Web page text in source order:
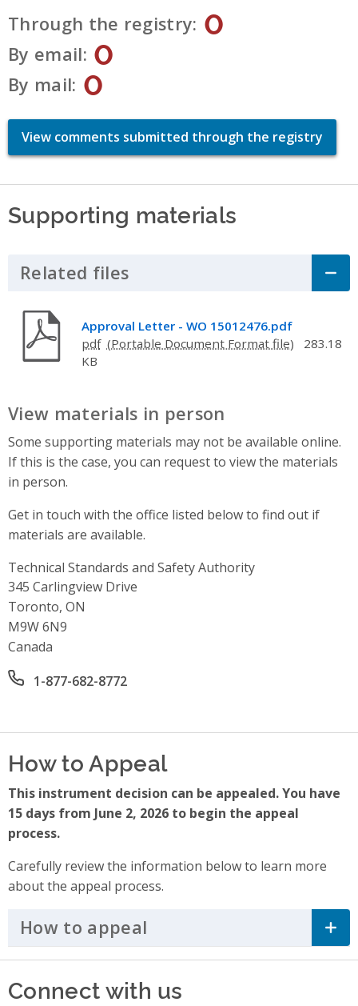
Through the registry 0
By email 0
By mail 0
View comments submitted through the registry
Supporting materials
Related files Click to Expand Accordion
Approval Letter - WO 15012476.pdf
pdf
283.18
KB
View materials in person
Some supporting materials may not be available online.
If this is the case, you can request to view the materials
in person.
Get in touch with the office listed below to find out if
materials are available.
Technical Standards and Safety Authority
Address
345 Carlingview Drive
Toronto, ON
M9W 6N9
Canada
Office phone number
1-877-682-8772
How to Appeal
This instrument decision can be appealed. You have
15 days from June 2, 2026 to begin the appeal
process.
Carefully review the information below to learn more
about the appeal process.
How to appeal Click to Expand
Connect with us